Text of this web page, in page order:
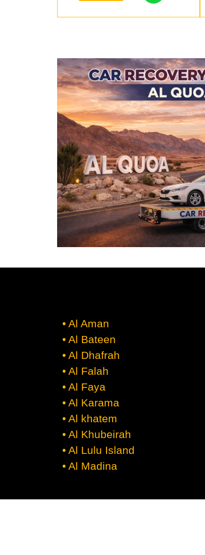
• Al Aman
• Al Bateen
• Al Dhafrah
• Al Falah
• Al Faya
• Al Karama
• Al khatem
• Al Khubeirah
• Al Lulu Island
• Al Madina